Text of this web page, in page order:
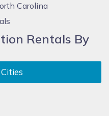
Carolina
Rentals By